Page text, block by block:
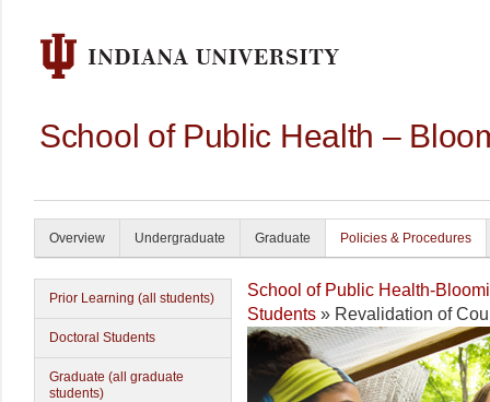
School of Public Health –
Overview Undergraduate Graduate Policies & Procedures
Prior Learning (all students)
Doctoral Students
Graduate (all graduate
students)
School of Public Health-
Students » Revalidation of